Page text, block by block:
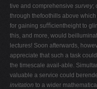
T
U
V
W
X
Y
tive and comprehensive survey;
through thefoothills above
for gaining suﬃcientheight to
this, and more, would
lectures! Soon afterwards,
appreciate that such a task
the timescale avail-able.
valuable a service could
invitation to a wider